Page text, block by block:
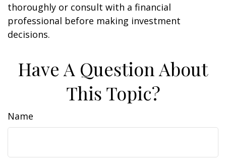
thoroughly or consult with a financial
professional before making investment
decisions.
Have A Question About
This Topic?
Name